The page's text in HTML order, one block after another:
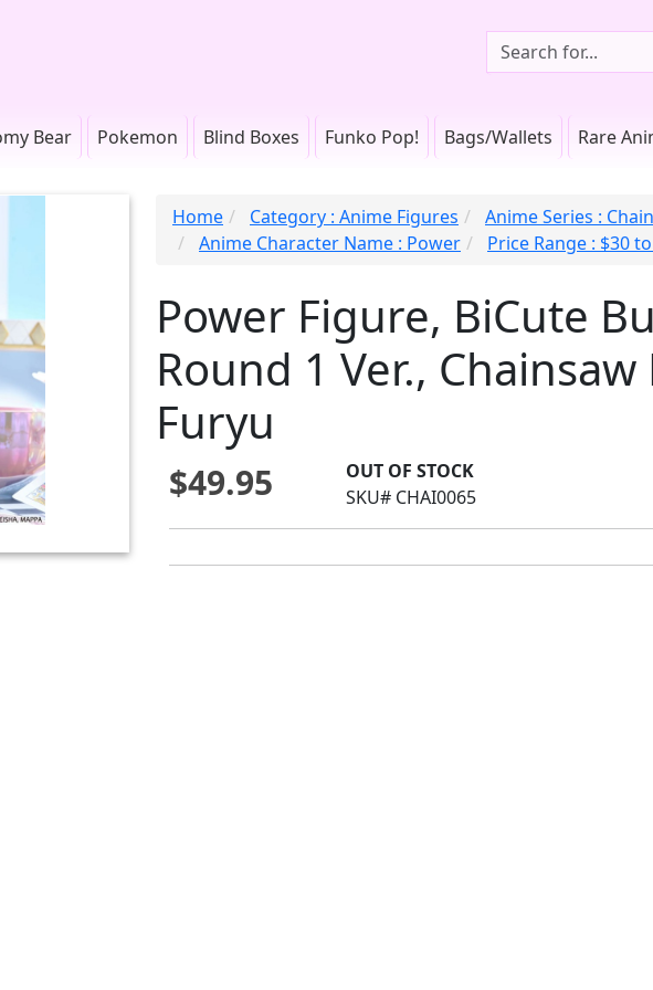
Bear Pokemon Blind Boxes Funko Pop! Bags/Wallets Rare
Home Category : Anime Figures
Anime Series :
Anime Character Name : Power
Price Range : $30
Power Figure, BiCute
Round 1 Ver., Chainsaw
Furyu
$49.95
OUT OF STOCK
SKU# CHAI0065